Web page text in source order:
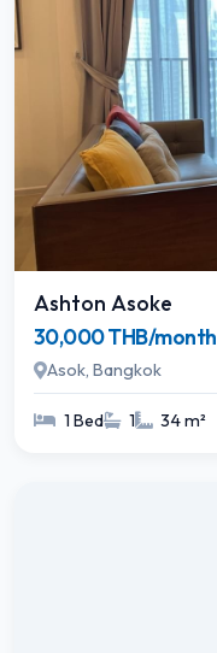
Ashton Asoke
30,000 THB/month
Asok, Bangkok
1 Bed 1 34 m²